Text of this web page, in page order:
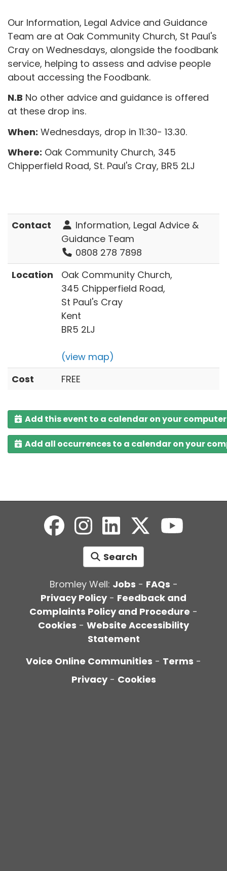
Our Information, Legal Advice and Guidance
Team are at Oak Community Church, St Paul's
Cray on Wednesdays, alongside the foodbank
service, helping to assess and advise people
about accessing the Foodbank.
N.B No other advice and guidance is offered
at these drop ins.
When: Wednesdays, drop in 11:30- 13.30.
Where: Oak Community Church, 345
Chipperfield Road, St. Paul's Cray, BR5 2LJ
Contact
Information, Legal Advice &
Guidance Team
0808 278 7898
Location
Oak Community Church,
345 Chipperfield Road,
St Paul's Cray
Kent
BR5 2LJ
(view map)
Cost
FREE
Add this event to a calendar on your computer
Add all occurrences to a calendar on your
Search
Bromley Well: Jobs - FAQs -
Privacy Policy- Feedback and
Complaints Policy and Procedure -
Cookies - Website Accessibility
Statement
Voice Online Communities - Terms -
Privacy - Cookies